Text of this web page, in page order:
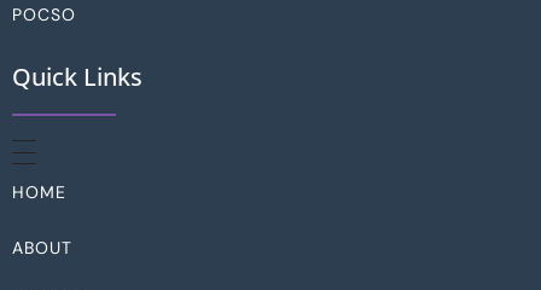
POCSO
Quick Links
HOME
ABOUT